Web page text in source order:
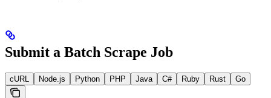
Submit a Batch Scrape Job
cURL Node.js Python PHP Java C# Ruby Rust Go